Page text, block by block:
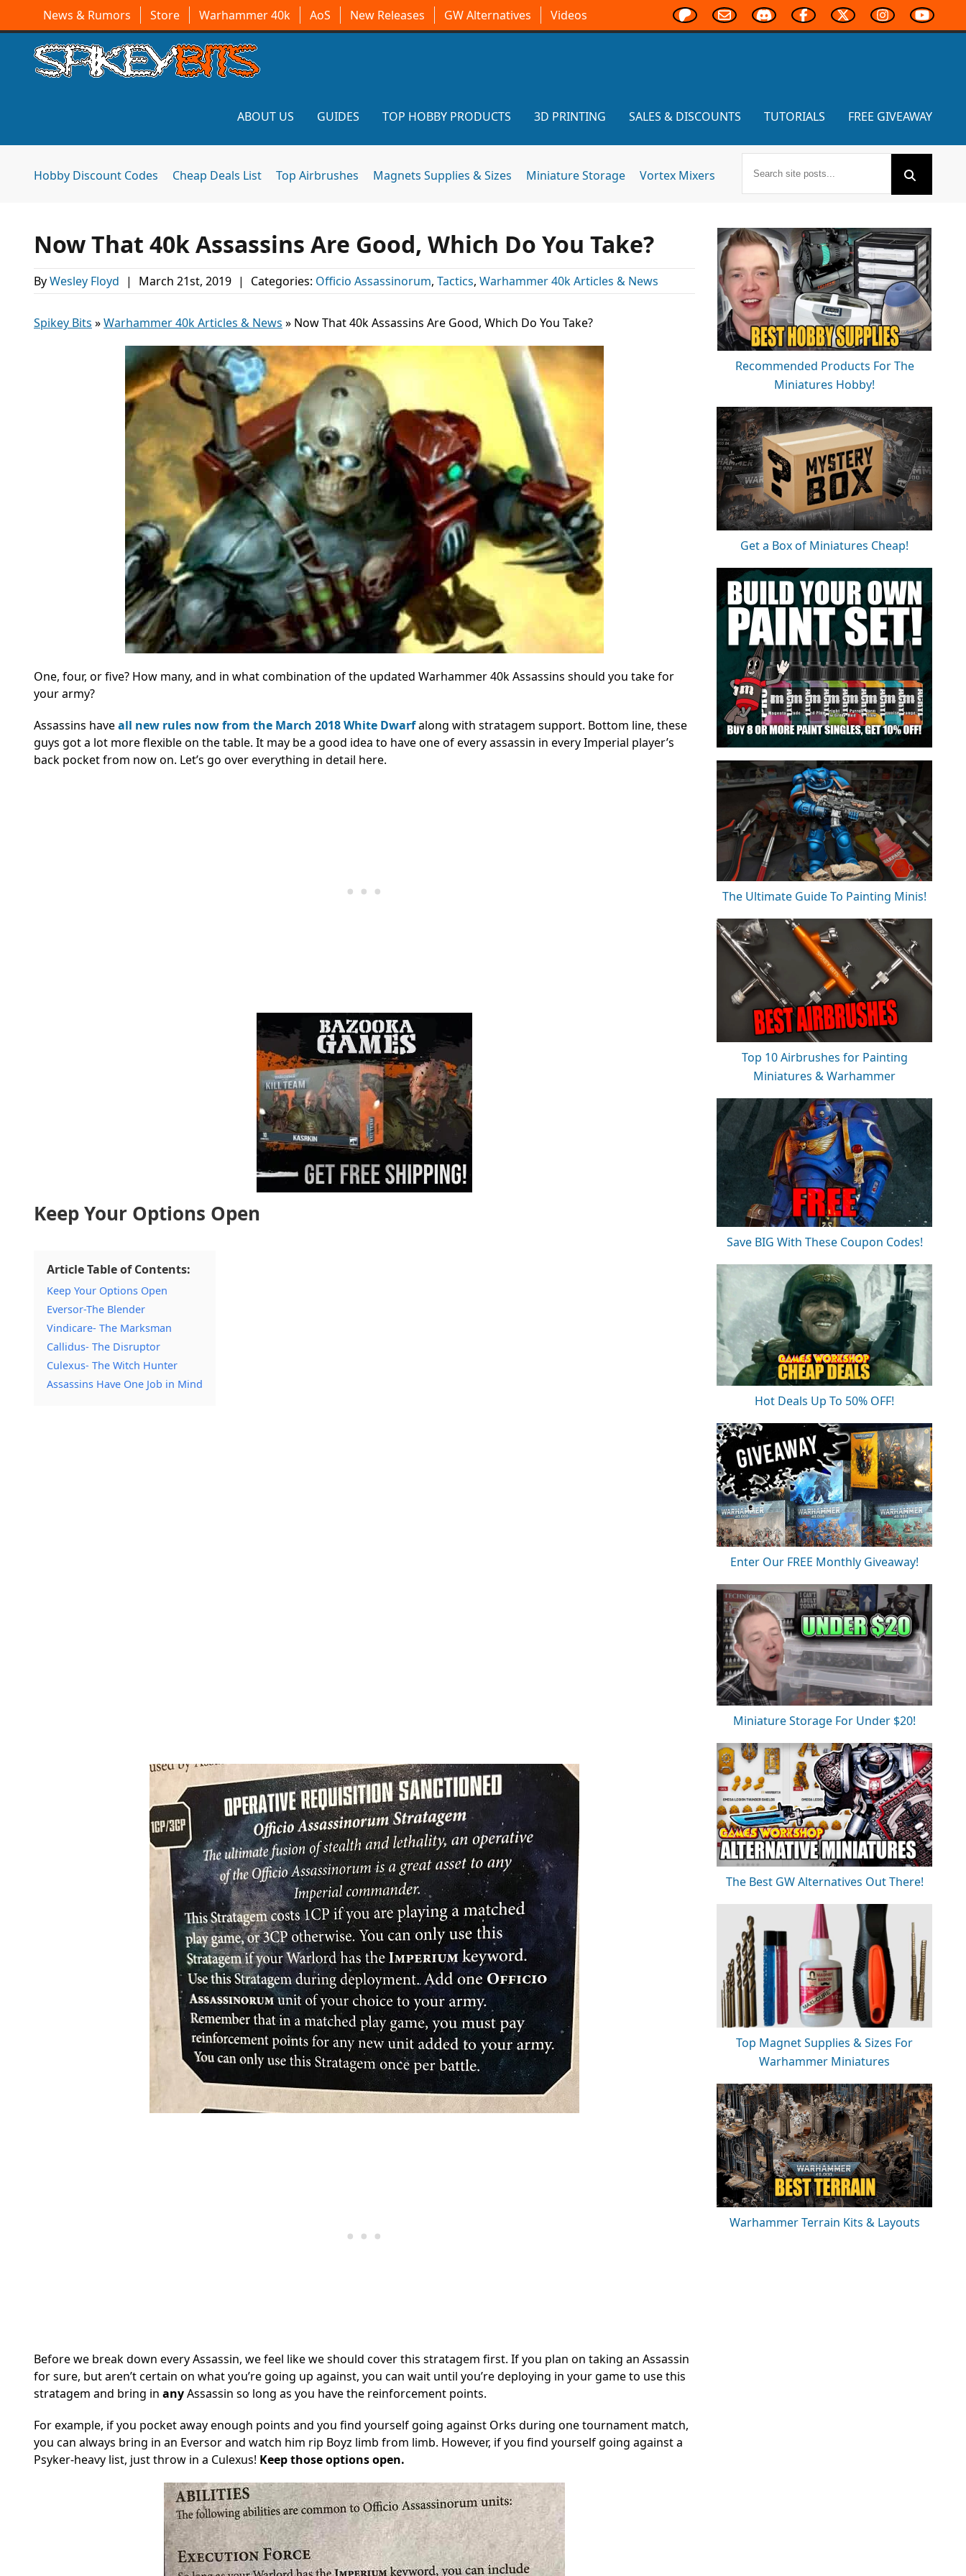
News & Rumors Store Warhammer 40k AoS New Releases GW Alternatives Videos
ABOUT US GUIDES TOP HOBBY PRODUCTS 3D PRINTING SALES & DISCOUNTS TUTORIALS FREE GIVEAWAY
Hobby Discount Codes Cheap Deals List Top Airbrushes Magnets Supplies & Sizes Miniature Storage Vortex Mixers
Now That 40k Assassins Are Good, Which Do You Take?
ByWesley Floyd | March 21st, 2019 | Categories: Officio Assassinorum, Tactics, Warhammer 40k Articles & News
Spikey Bits »Warhammer 40k Articles & News » Now That 40k Assassins Are Good, Which Do You Take?
One, four, or five? How many, and in what combination of the updated Warhammer 40k Assassins should you take for
your army?
Assassins haveall new rules now from the March 2018 White Dwarfalong with stratagem support. Bottom line, these
guys got a lot more flexible on the table. It may be a good idea to have one of every assassin in every Imperial player’s
back pocket from now on. Let’s go over everything in detail here.
Keep Your Options Open
Article Table of Contents:
Keep Your Options Open
Eversor-The Blender
Vindicare- The Marksman
Callidus- The Disruptor
Culexus- The Witch Hunter
Assassins Have One Job in Mind
Before we break down every Assassin, we feel like we should cover this stratagem first. If you plan on taking an Assassin
for sure, but aren’t certain on what you’re going up against, you can wait until you’re deploying in your game to use this
stratagem and bring in anyAssassin so long as you have the reinforcement points.
For example, if you pocket away enough points and you find yourself going against Orks during one tournament match,
you can always bring in an Eversor and watch him rip Boyz limb from limb. However, if you find yourself going against a
Psyker-heavy list, just throw in a Culexus! Keep those options open.
Recommended Products For The
Miniatures Hobby!
Get a Box of Miniatures Cheap!
The Ultimate Guide To Painting Minis!
Top 10 Airbrushes for Painting
Miniatures & Warhammer
Save BIG With These Coupon Codes!
Hot Deals Up To 50% OFF!
Enter Our FREE Monthly Giveaway!
Miniature Storage For Under $20!
The Best GW Alternatives Out There!
Top Magnet Supplies & Sizes For
Warhammer Miniatures
Warhammer Terrain Kits & Layouts